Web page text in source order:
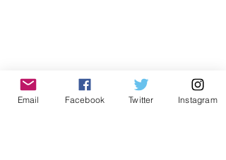
Email Facebook Twitter Instagram